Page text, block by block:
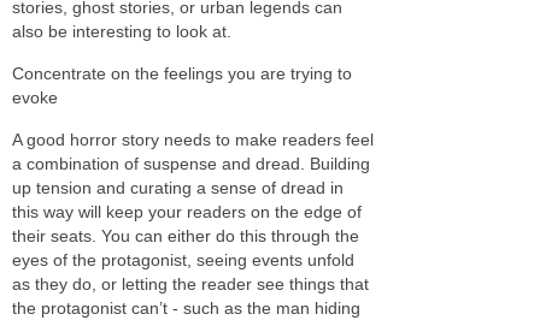
stories, ghost stories, or urban legends can
also be interesting to look at.
Concentrate on the feelings you are trying to
evoke
A good horror story needs to make readers feel
a combination of suspense and dread. Building
up tension and curating a sense of dread in
this way will keep your readers on the edge of
their seats. You can either do this through the
eyes of the protagonist, seeing events unfold
as they do, or letting the reader see things that
the protagonist can’t - such as the man hiding